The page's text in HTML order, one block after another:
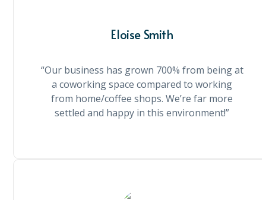
Eloise Smith
“Our business has grown 700% from being at
a coworking space compared to working
from home/coffee shops. We’re far more
settled and happy in this environment!”